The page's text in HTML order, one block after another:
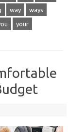
way ways
your